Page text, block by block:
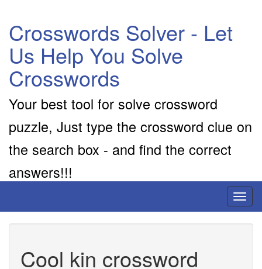
Crosswords Solver - Let
Us Help You Solve
Crosswords
Your best tool for solve crossword
puzzle, Just type the crossword clue on
the search box - and find the correct
answers!!!
Cool kin crossword